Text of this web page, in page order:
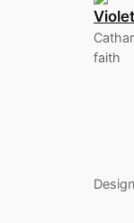
faith